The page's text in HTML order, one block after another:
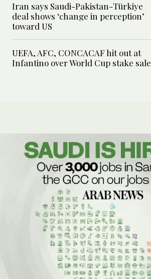
Iran says Saudi-Pakistan-Türkiye
deal shows ‘change in perception’
toward US
UEFA, AFC, CONCACAF hit out at
Infantino over World Cup stake sale